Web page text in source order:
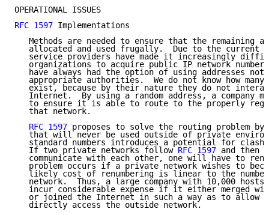
OPERATIONAL ISSUES
RFC 1597 Implementations
Methods are needed to ensure that the remaining
allocated and used frugally.  Due to the current
service providers have made it increasingly
organizations to acquire public IP network
have always had the option of using addresses not
appropriate authorities.  We do not know how many
exist, because by their nature they do not
Internet.  By using a random address, a company
to ensure it is able to route to the properly
   that network.
RFC 1597 proposes to solve the routing problem by
that will never be used outside of private
standard numbers introduces a potential for
   If two private networks follow
RFC 1597 and then
communicate with each other, one will have to
problem occurs if a private network wishes to
likely cost of renumbering is linear to the
network.  Thus, a large company with 10,000 hosts
incur considerable expense if it either merged
or joined the Internet in such a way as to allow
   directly access the outside network.